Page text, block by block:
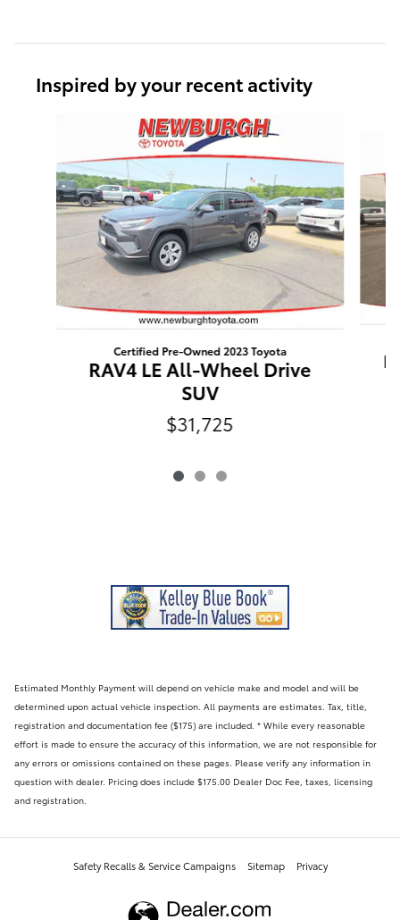
Inspired by your recent activity
Certified Pre-Owned 2023 Toyota
RAV4 LE All-Wheel Drive
SUV
$31,725
Estimated Monthly Payment will depend on vehicle make and model and will be
determined upon actual vehicle inspection. All payments are estimates. Tax, title,
registration and documentation fee ($175) are included. * While every reasonable
effort is made to ensure the accuracy of this information, we are not responsible for
any errors or omissions contained on these pages. Please verify any information in
question with dealer. Pricing does include $175.00 Dealer Doc Fee, taxes, licensing
and registration.
Safety Recalls & Service Campaigns Sitemap Privacy